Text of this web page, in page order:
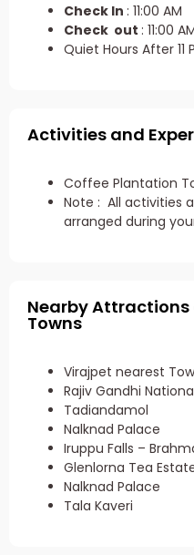
Check In : 11:00 AM
Check out : 11:00
Quiet Hours After 11
Activities and
Coffee Plantation
Note : All activities
arranged during
Nearby
Towns
Virajpet nearest
Rajiv Gandhi
Tadiandamol
Nalknad Palace
Iruppu Falls –
Glenlorna Tea
Nalknad Palace
Tala Kaveri